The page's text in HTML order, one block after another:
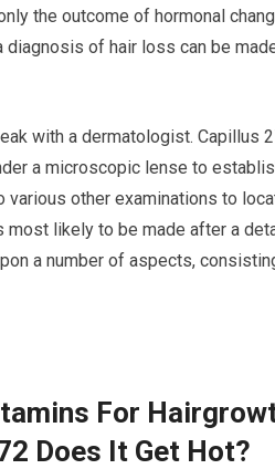
the outcome of hormonal
of hair loss can be
with a dermatologist. Capillus
a microscopic lense to
other examinations to
likely to be made after a
a number of aspects,
For
Does It Get Hot?